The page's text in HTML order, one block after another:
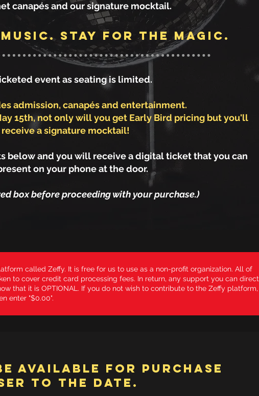
canapés and our signature mocktail.
stay for the magic.
event as seating is limited.
admission, canapés and entertainment.
15th, not only will you get Early Bird pricing but you'll
receive a signature mocktail!
below and you will receive a digital ticket that you can
on your phone at the door.
box before proceeding with your purchase.)
called Zeffy. It is free for us to use as a non-profit organization. All of
to cover credit card processing fees. In return, any support you can direct
that it is OPTIONAL. If you do not wish to contribute to the Zeffy platform,
enter "$0.00".
available for purchase
to the date.